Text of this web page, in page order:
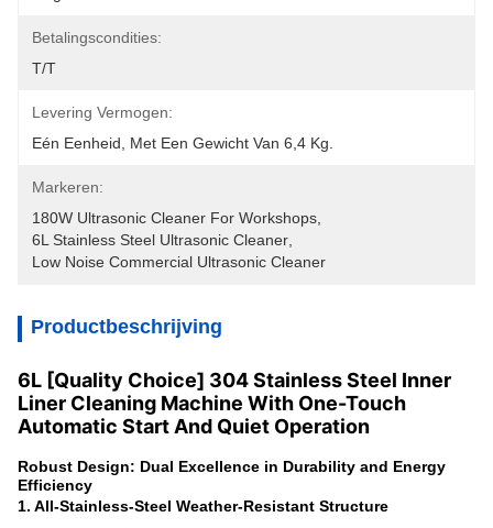
Betalingscondities:
T/T
Levering Vermogen:
Eén Eenheid, Met Een Gewicht Van 6,4 Kg.
Markeren:
180W Ultrasonic Cleaner For Workshops
6L Stainless Steel Ultrasonic Cleaner
Low Noise Commercial Ultrasonic Cleaner
Productbeschrijving
6L [Quality Choice] 304 Stainless Steel Inner
Liner Cleaning Machine With One-Touch
Automatic Start And Quiet Operation
Robust Design: Dual Excellence in Durability and Energy
Efficiency
1. All-Stainless-Steel Weather-Resistant Structure